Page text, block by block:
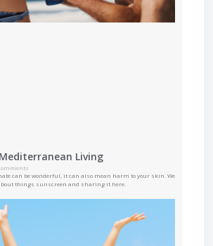
Living
can be wonderful, it can also mean harm to your skin. We
things sunscreen and sharing it here.